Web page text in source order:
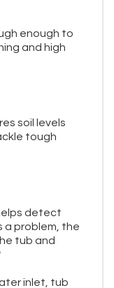
enough to
and high
soil levels
tough
detect
a problem, the
tub and
inlet, tub